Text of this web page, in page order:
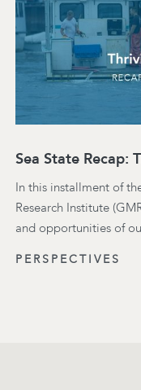
Sea State Recap:
In this installment of
Research Institute
and opportunities of
PERSPECTIVES